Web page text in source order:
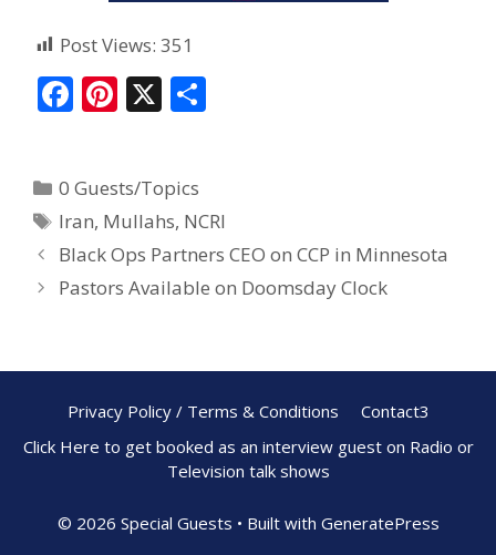
Post Views: 351
F
b
o
o
k
Pi
e
st
X
0 Guests/Topics
Iran, Mullahs, NCRI
Black Ops Partners CEO on CCP in Minnesota
Pastors Available on Doomsday Clock
Privacy Policy / Terms & Conditions
Contact3
Click Here to get booked as an interview guest on Radio or
Television talk shows
© 2026 Special Guests • Built with GeneratePress